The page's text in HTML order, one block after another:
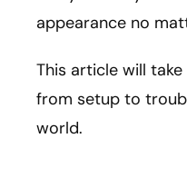
appearance no
This article will
from setup to
world.